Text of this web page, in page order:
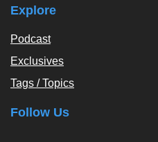
Explore
Podcast
Exclusives
Tags / Topics
Follow Us